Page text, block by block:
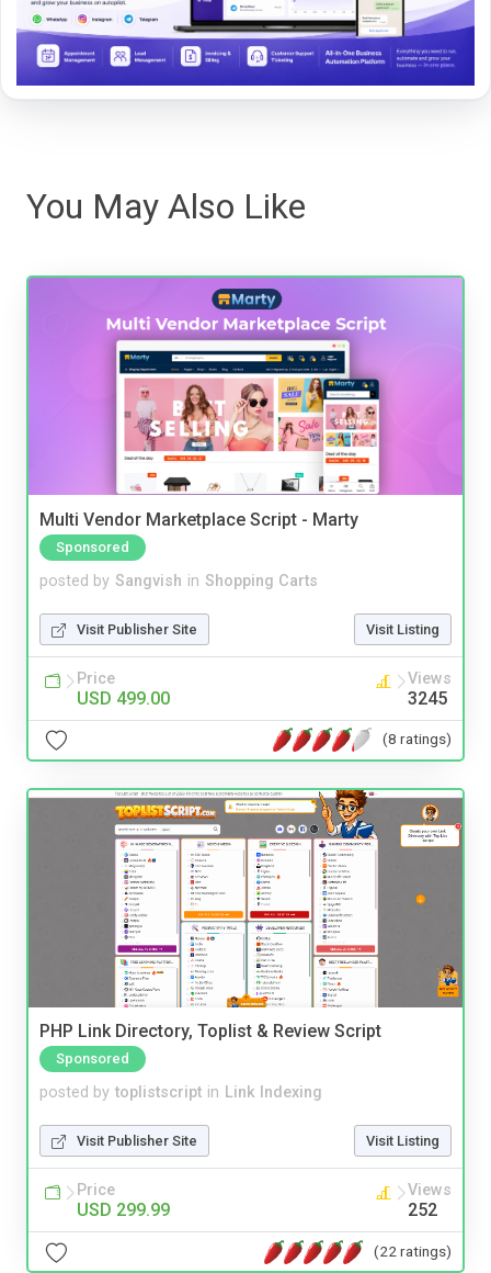
You May Also Like
Multi Vendor Marketplace Script - Marty
Sponsored
posted by Sangvish in Shopping Carts
Visit Publisher Site Visit Listing
Price
USD 499.00
Views
3245
(8 ratings)
PHP Link Directory, Toplist & Review Script
Sponsored
posted by toplistscript in Link Indexing
Visit Publisher Site Visit Listing
Price
USD 299.99
Views
252
(22 ratings)